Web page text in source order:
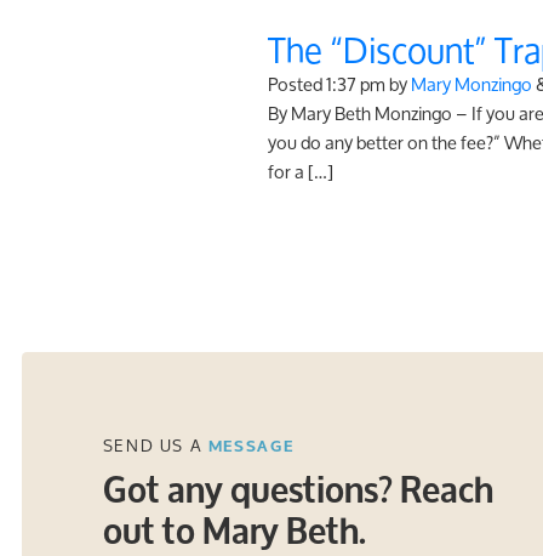
The “Discount”
Posted1:37 pmbyMary Monzingo
By Mary Beth Monzingo – If you
you do any better on the fee?”
for a […]
SEND US A MESSAGE
Got any questions? Reach
out to Mary Beth.